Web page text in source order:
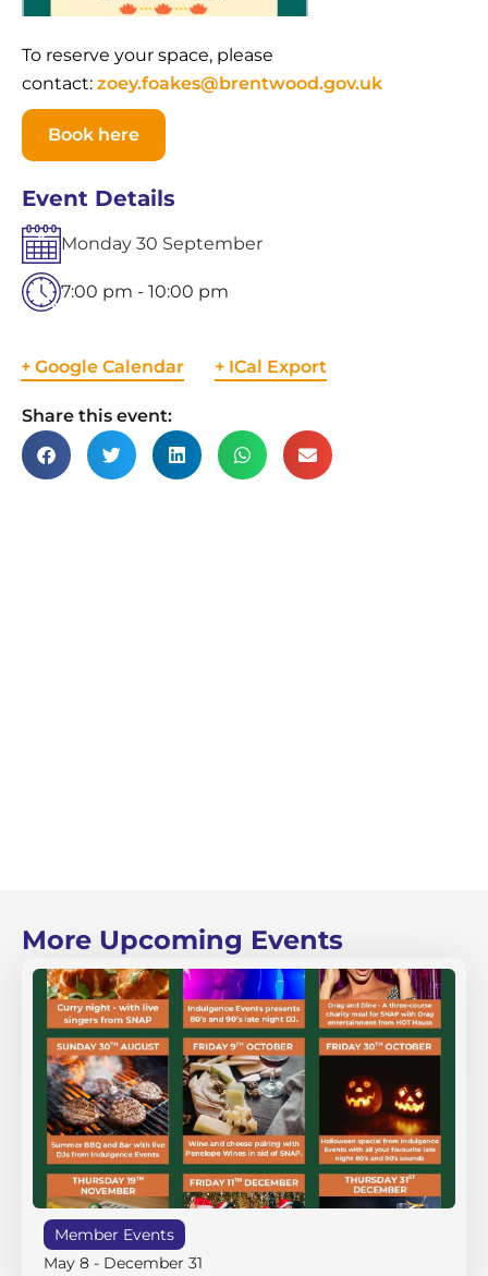
To reserve your space, please
contact: zoey.foakes@brentwood.gov.uk
Book here
Event Details
Monday 30 September
7:00 pm - 10:00 pm
+ Google Calendar + ICal Export
Share this event:
More Upcoming Events
Member Events
May 8 - December 31